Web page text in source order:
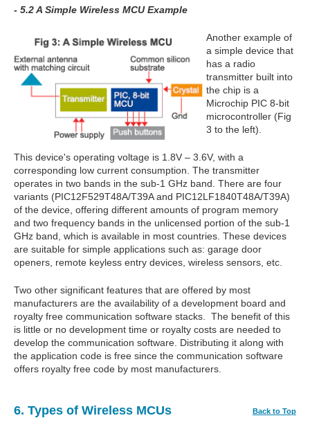
- 5.2 A Simple Wireless MCU Example
Another example of
a simple device that
has a radio
transmitter built into
the chip is a
Microchip PIC 8-bit
microcontroller (Fig
3 to the left).
This device's operating voltage is 1.8V – 3.6V, with a
corresponding low current consumption. The transmitter
operates in two bands in the sub-1 GHz band. There are four
variants (PIC12F529T48A/T39A and PIC12LF1840T48A/T39A)
of the device, offering different amounts of program memory
and two frequency bands in the unlicensed portion of the sub-1
GHz band, which is available in most countries. These devices
are suitable for simple applications such as: garage door
openers, remote keyless entry devices, wireless sensors, etc.
Two other significant features that are offered by most
manufacturers are the availability of a development board and
royalty free communication software stacks. The benefit of this
is little or no development time or royalty costs are needed to
develop the communication software. Distributing it along with
the application code is free since the communication software
offers royalty free code by most manufacturers.
6. Types of Wireless MCUs Back to Top